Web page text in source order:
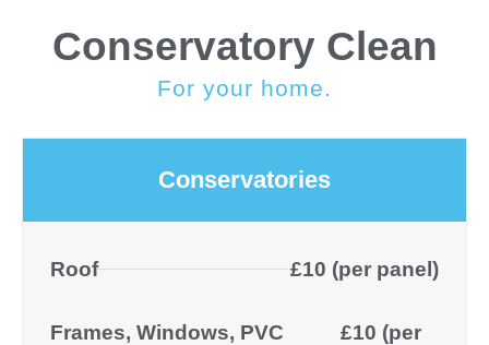
Conservatory Clean
For your home.
Conservatories
Roof £10 (per panel)
Frames, Windows, PVC
£10 (per